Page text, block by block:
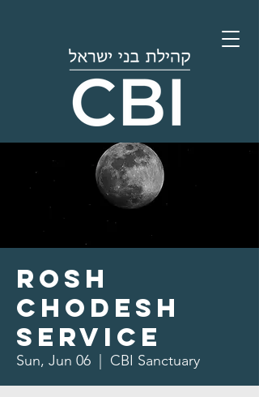
Rosh
Chodesh
Service
Sun, Jun 06 CBI Sanctuary